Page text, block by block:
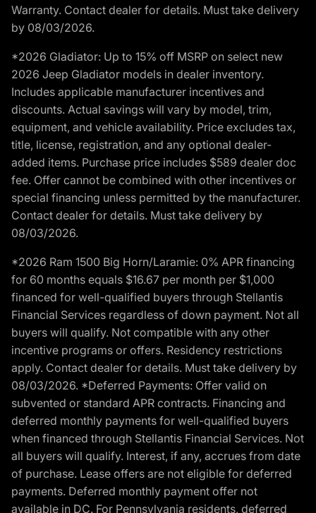
Warranty. Contact dealer for details. Must take delivery
by 08/03/2026.
*2026 Gladiator: Up to 15% off MSRP on select new
2026 Jeep Gladiator models in dealer inventory.
Includes applicable manufacturer incentives and
discounts. Actual savings will vary by model, trim,
equipment, and vehicle availability. Price excludes tax,
title, license, registration, and any optional dealer-
added items. Purchase price includes $589 dealer doc
fee. Offer cannot be combined with other incentives or
special financing unless permitted by the manufacturer.
Contact dealer for details. Must take delivery by
08/03/2026.
*2026 Ram 1500 Big Horn/Laramie: 0% APR financing
for 60 months equals $16.67 per month per $1,000
financed for well-qualified buyers through Stellantis
Financial Services regardless of down payment. Not all
buyers will qualify. Not compatible with any other
incentive programs or offers. Residency restrictions
apply. Contact dealer for details. Must take delivery by
08/03/2026. *Deferred Payments: Offer valid on
subvented or standard APR contracts. Financing and
deferred monthly payments for well-qualified buyers
when financed through Stellantis Financial Services. Not
all buyers will qualify. Interest, if any, accrues from date
of purchase. Lease offers are not eligible for deferred
payments. Deferred monthly payment offer not
available in DC. For Pennsylvania residents, deferred